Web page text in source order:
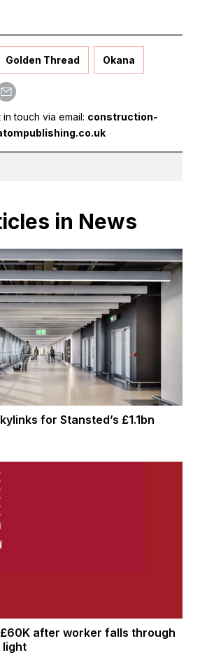
Golden Thread Okana
touch via email: construction-
in News
for Stansted’s £1.1bn
after worker falls through
light